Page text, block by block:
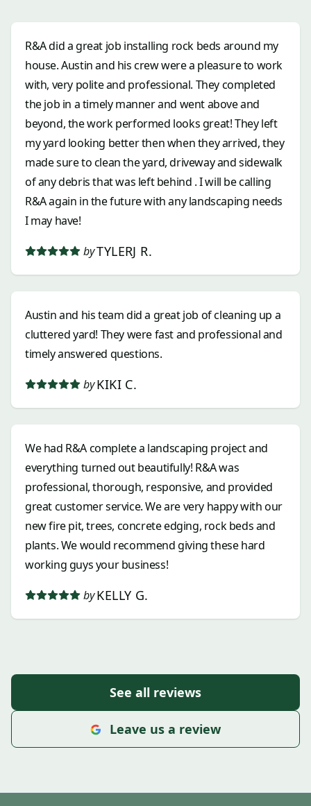
R&A did a great job installing rock beds around my
house. Austin and his crew were a pleasure to work
with, very polite and professional. They completed
the job in a timely manner and went above and
beyond, the work performed looks great! They left
my yard looking better then when they arrived, they
made sure to clean the yard, driveway and sidewalk
of any debris that was left behind . I will be calling
R&A again in the future with any landscaping needs
I may have!
byTYLERJ R.
Austin and his team did a great job of cleaning up a
cluttered yard! They were fast and professional and
timely answered questions.
by KIKI C.
We had R&A complete a landscaping project and
everything turned out beautifully! R&A was
professional, thorough, responsive, and provided
great customer service. We are very happy with our
new fire pit, trees, concrete edging, rock beds and
plants. We would recommend giving these hard
working guys your business!
by KELLY G.
See all reviews
Leave us a review